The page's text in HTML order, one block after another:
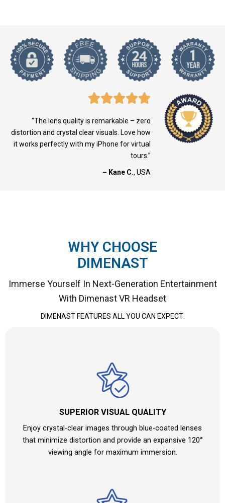
“The lens quality is remarkable – zero
distortion and crystal clear visuals. Love how
it works perfectly with my iPhone for virtual
tours.”
– Kane C., USA
WHY CHOOSE
DIMENAST
Immerse Yourself In Next-Generation Entertainment
With Dimenast VR Headset
DIMENAST FEATURES ALL YOU CAN EXPECT:
SUPERIOR VISUAL QUALITY
Enjoy crystal-clear images through blue-coated lenses
that minimize distortion and provide an expansive 120°
viewing angle for maximum immersion.